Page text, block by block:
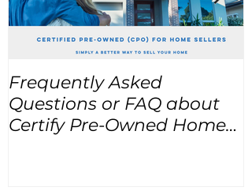
Frequently Asked
Questions or FAQ about
Certify Pre-Owned Home